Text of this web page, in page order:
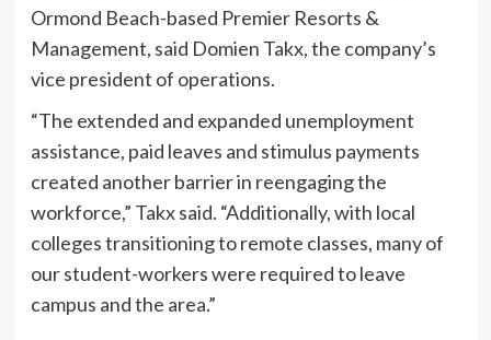
Ormond Beach-based Premier Resorts &
Management, said Domien Takx, the company’s
vice president of operations.
“The extended and expanded unemployment
assistance, paid leaves and stimulus payments
created another barrier in reengaging the
workforce,” Takx said. “Additionally, with local
colleges transitioning to remote classes, many of
our student-workers were required to leave
campus and the area.”